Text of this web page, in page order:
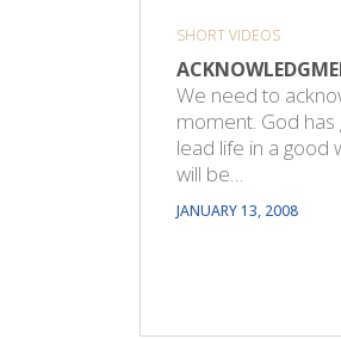
SHORT VIDEOS
We need to
moment. God has
lead life in a good
will be…
JANUARY 13, 2008